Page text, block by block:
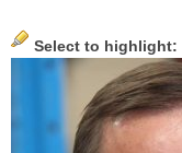
Select to highlight: